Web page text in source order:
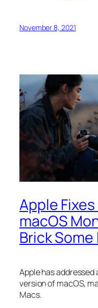
November 8, 2021
Apple
macOS
Brick
Apple has
version of macOS,
Macs.